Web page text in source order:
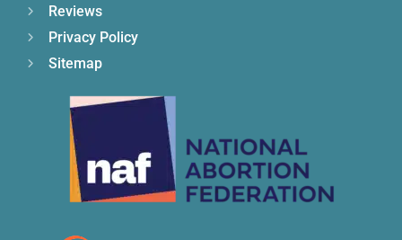
Reviews
Privacy Policy
Sitemap